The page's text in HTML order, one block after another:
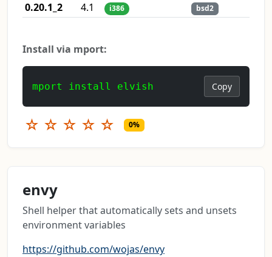
0.20.1_2 4.1 i386 bsd2
Install via mport:
mport install elvish Copy
☆ ☆ ☆ ☆ ☆ 0%
envy
Shell helper that automatically sets and unsets
environment variables
https://github.com/wojas/envy